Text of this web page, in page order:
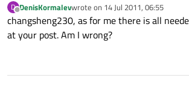
D
Offline
DenisKormalevwrote on 14 Jul 2011, 06:55
last edited by
changsheng230, as for me there is all
at your post. Am I wrong?